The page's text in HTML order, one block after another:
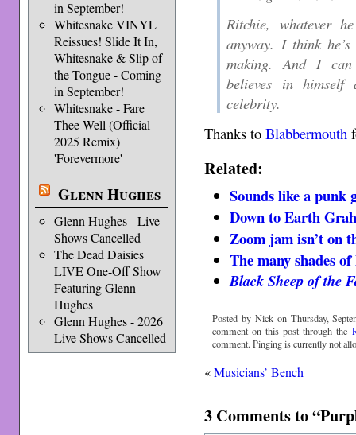
in September!
Whitesnake VINYL
Reissues! Slide It In,
Whitesnake & Slip of
the Tongue - Coming
in September!
Whitesnake - Fare
Thee Well (Official
2025 Remix)
'Forevermore'
Glenn Hughes
Glenn Hughes - Live
Shows Cancelled
The Dead Daisies
LIVE One-Off Show
Featuring Glenn
Hughes
Glenn Hughes - 2026
Live Shows Cancelled
Ritchie, whatever
anyway. I think
making. And I can
believes in
celebrity.
Thanks toBlabbermouth
Related:
Sounds like a punk
Down to Earth
Zoom jam isn’t on
The many shades
Black Sheep of the
Posted by Nick on Thursday,
comment on this post through the
comment. Pinging is currently not
«Musicians’ Bench
3 Comments to